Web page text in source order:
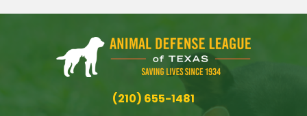
(210) 655-1481